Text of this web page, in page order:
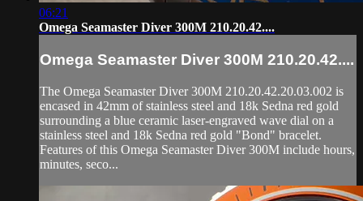
06:21
Omega Seamaster Diver 300M 210.20.42....
Omega Seamaster Diver 300M 210.20.42....
The Omega Seamaster Diver 300M 210.20.42.20.03.002 is
encased in 42mm of stainless steel and 18k Sedna red gold
surrounding a blue ceramic laser-engraved wave dial on a
stainless steel and 18k Sedna red gold "Bond" bracelet.
Features of this Omega Seamaster Diver 300M include hours,
minutes, seco...